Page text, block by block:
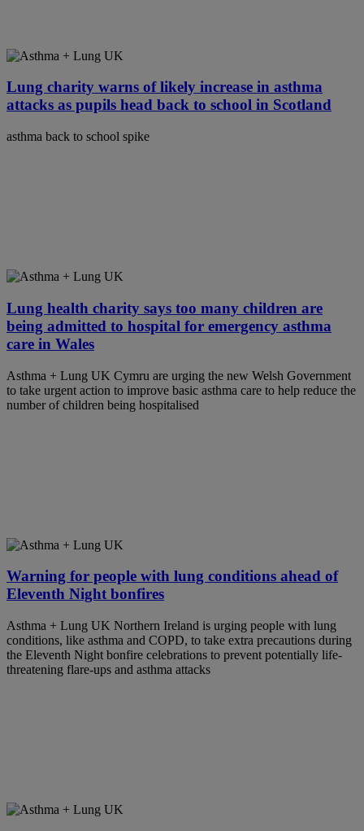
Lung charity warns of likely increase in asthma
attacks as pupils head back to school in Scotland
asthma back to school spike
Lung health charity says too many children are
being admitted to hospital for emergency asthma
care in Wales
Asthma + Lung UK Cymru are urging the new Welsh Government
to take urgent action to improve basic asthma care to help reduce the
number of children being hospitalised
Warning for people with lung conditions ahead of
Eleventh Night bonfires
Asthma + Lung UK Northern Ireland is urging people with lung
conditions, like asthma and COPD, to take extra precautions during
the Eleventh Night bonfire celebrations to prevent potentially life-
threatening flare-ups and asthma attacks